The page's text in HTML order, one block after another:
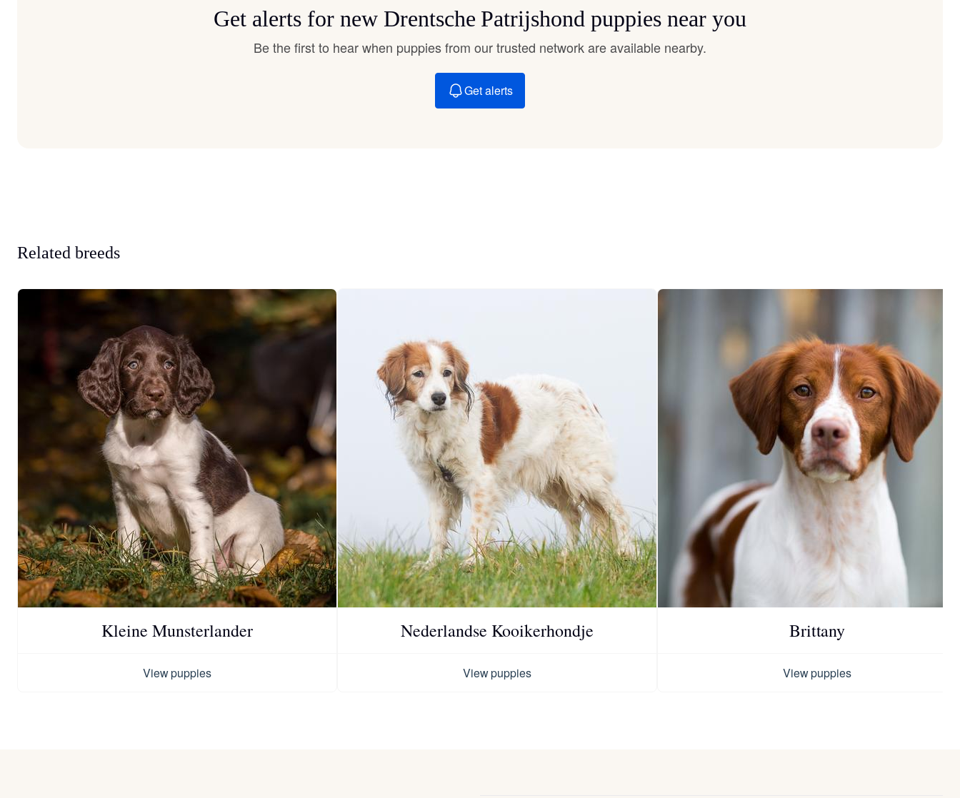
Finnish Spitz
German Longhaired Pointer
Heideterrier
Hokkaido
Hovawart
Irish Water Spaniel
Japanese Terrier
Jindo
Get alerts for new Drentsche Patrijshond puppies near you
Be the first to hear when puppies from our trusted network are available nearby.
Get alerts
Related breeds
Kleine Munsterlander
View puppies
Nederlandse Kooikerhondje
View puppies
Brittany
View puppies